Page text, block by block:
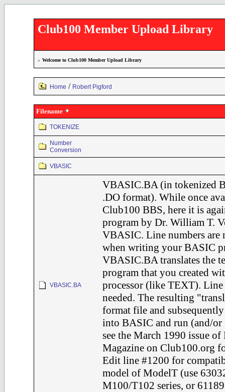
Club100 Member Upload Library
» Welcome to Club100 Member Upload Library
Home / Robert Pigford
Filename
TOKENIZE
Number
Conversion
VBASIC
VBASIC.BA
VBASIC.BA (in tokenized
.DO format). While once
Club100 BBS, here it is
program by Dr. William T.
VBASIC. Line numbers are
when writing your BASIC
VBASIC.BA translates the
program that you created
processor (like TEXT). Line
needed. The resulting
format file and
into BASIC and run (and/
see the March 1990 issue of
Magazine on Club100.org
Edit line #1200 for
model of ModelT (use
M100/T102 series, or